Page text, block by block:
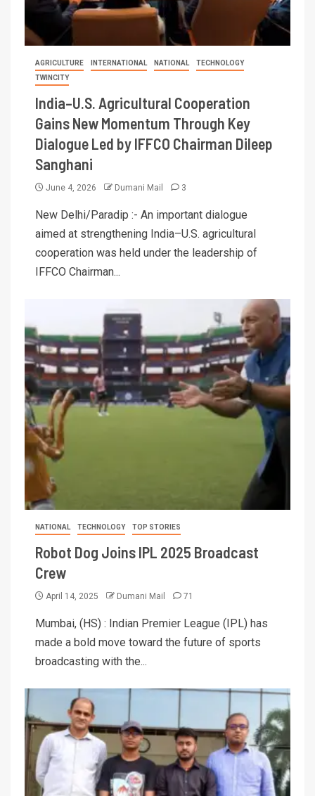
AGRICULTURE INTERNATIONAL NATIONAL
TECHNOLOGY
TWINCITY
India–U.S. Agricultural Cooperation
Gains New Momentum Through Key
Dialogue Led by IFFCO Chairman Dileep
Sanghani
June 4, 2026 Dumani Mail 3
New Delhi/Paradip :- An important dialogue
aimed at strengthening India–U.S. agricultural
cooperation was held under the leadership of
IFFCO Chairman...
NATIONAL TECHNOLOGY TOP STORIES
Robot Dog Joins IPL 2025 Broadcast
Crew
April 14, 2025 Dumani Mail 71
Mumbai, (HS) : Indian Premier League (IPL) has
made a bold move toward the future of sports
broadcasting with the...